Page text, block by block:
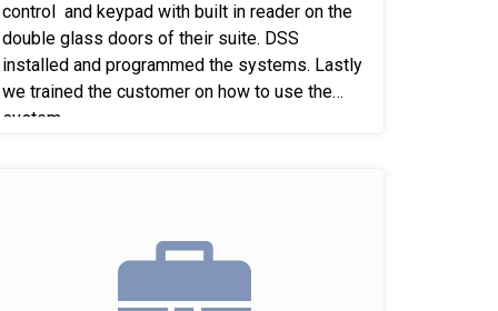
control and keypad with built in reader on the
double glass doors of their suite. DSS
installed and programmed the systems. Lastly
we trained the customer on how to use the
system.